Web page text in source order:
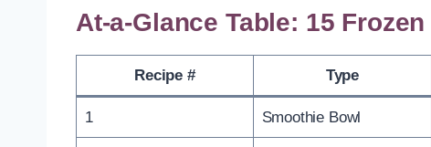
At-a-Glance Table: 15
Recipe # Type
1 Smoothie Bowl